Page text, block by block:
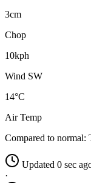
3cm
Chop
10kph
Wind SW
14°C
Air Temp
Compared to normal:
Updated 0 sec
·